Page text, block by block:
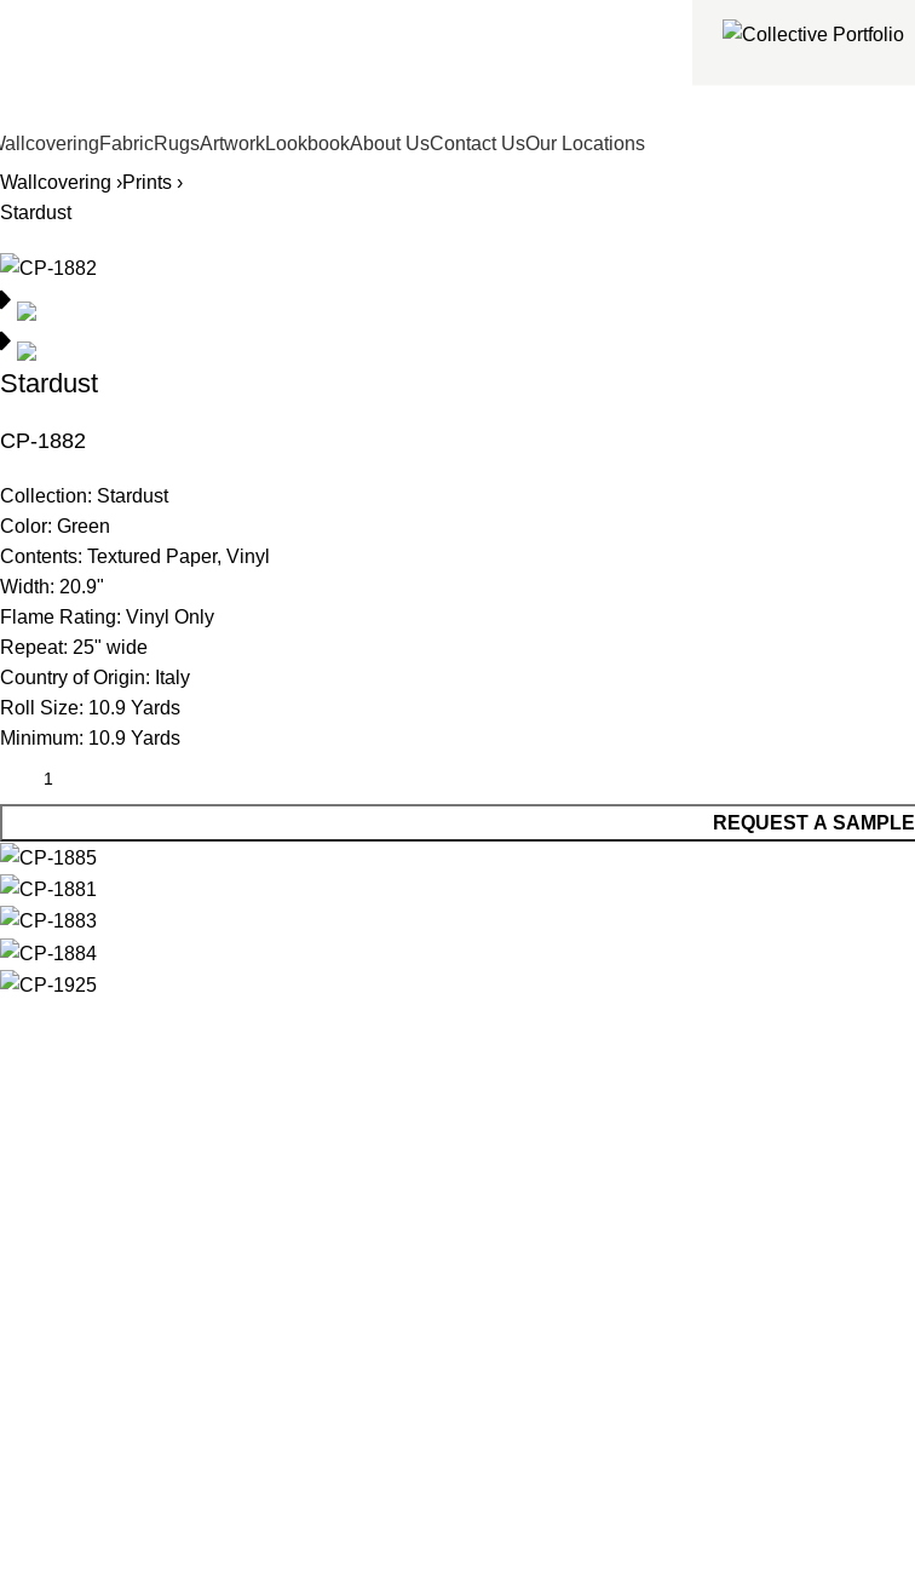
FabricRugsArtworkLookbookAbout UsContact UsOur Locations
Wallcovering ›Prints ›
Stardust
Stardust
CP-1882
Collection: Stardust
Color: Green
Contents: Textured Paper, Vinyl
Width: 20.9"
Flame Rating: Vinyl Only
Repeat: 25" wide
Country of Origin: Italy
Roll Size: 10.9 Yards
Minimum: 10.9 Yards
REQUEST A SAMPLE